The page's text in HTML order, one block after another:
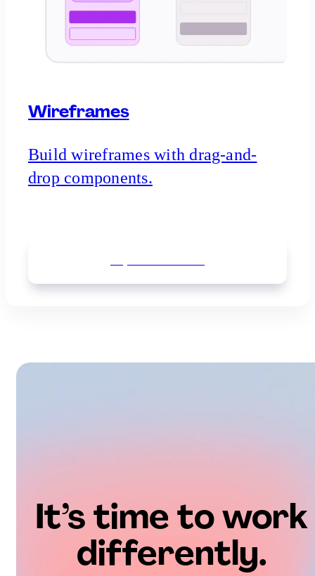
Wireframes
Build wireframes with drag-and-
drop components.
It’s time to work
differently.